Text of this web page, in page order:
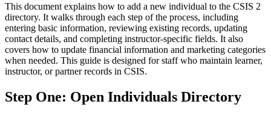
This document explains how to add a new individual to the CSIS 2
directory. It walks through each step of the process, including
entering basic information, reviewing existing records, updating
contact details, and completing instructor‑specific fields. It also
covers how to update financial information and marketing categories
when needed. This guide is designed for staff who maintain learner,
instructor, or partner records in CSIS.
Step One: Open Individuals Directory